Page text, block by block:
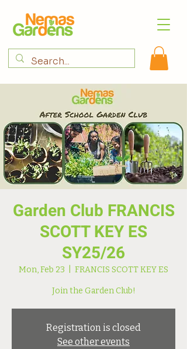
Garden Club FRANCIS
SCOTT KEY ES
SY25/26
Mon, Feb 23 FRANCIS SCOTT KEY ES
Join the Garden Club!
Registration is closed
See other events